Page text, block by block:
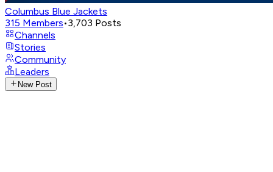
Columbus Blue Jackets
315 Members•3,703 Posts
Channels
Stories
Community
Leaders
New Post